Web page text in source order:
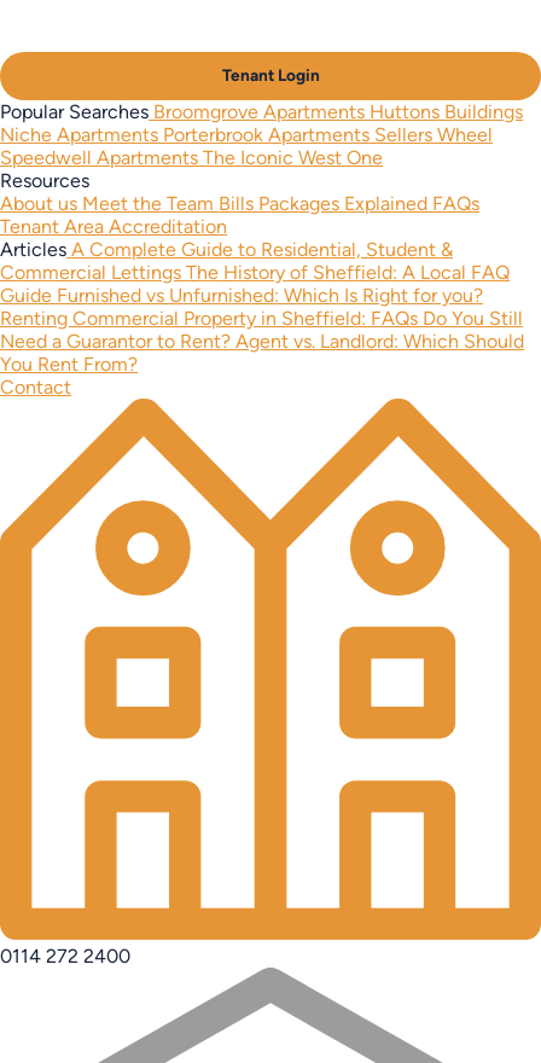
Tenant Login
Popular Searches Broomgrove Apartments Huttons Buildings
Niche Apartments Porterbrook Apartments Sellers Wheel
Speedwell Apartments The Iconic West One
Resources
About us Meet the Team Bills Packages Explained FAQs
Tenant Area Accreditation
Articles A Complete Guide to Residential, Student &
Commercial Lettings The History of Sheffield: A Local FAQ
Guide Furnished vs Unfurnished: Which Is Right for you?
Renting Commercial Property in Sheffield: FAQs Do You Still
Need a Guarantor to Rent? Agent vs. Landlord: Which Should
You Rent From?
Contact
0114 272 2400